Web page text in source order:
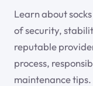
Learn about
of security,
reputable
process,
maintenance tips.